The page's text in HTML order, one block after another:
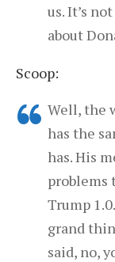
us. It’s
about
Scoop:
Well, the
has the
has. His
problems
Trump
grand
said, no,